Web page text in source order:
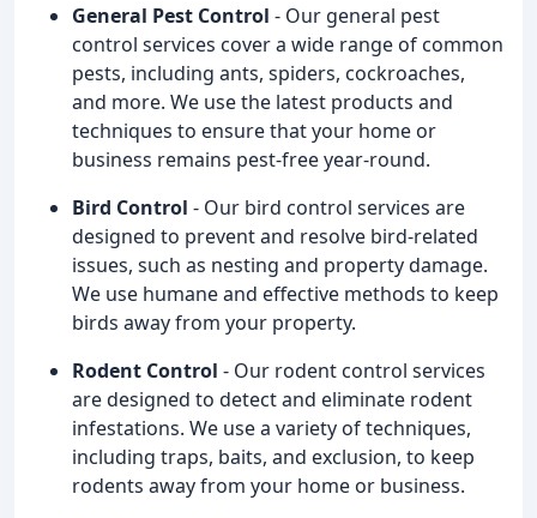
General Pest Control - Our general pest
control services cover a wide range of common
pests, including ants, spiders, cockroaches,
and more. We use the latest products and
techniques to ensure that your home or
business remains pest-free year-round.
Bird Control - Our bird control services are
designed to prevent and resolve bird-related
issues, such as nesting and property damage.
We use humane and effective methods to keep
birds away from your property.
Rodent Control - Our rodent control services
are designed to detect and eliminate rodent
infestations. We use a variety of techniques,
including traps, baits, and exclusion, to keep
rodents away from your home or business.